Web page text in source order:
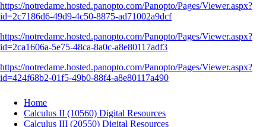
https://notredame.hosted.panopto.com/Panopto/Pages/Viewer.aspx?
id=2c7186d6-49d9-4c50-8875-ad71002a9dcf
https://notredame.hosted.panopto.com/Panopto/Pages/Viewer.aspx?
id=2ca1606a-5e75-48ca-8a0c-a8e80117adf3
https://notredame.hosted.panopto.com/Panopto/Pages/Viewer.aspx?
id=424f68b2-01f5-49b0-88f4-a8e80117a490
Home
Calculus II (10560) Digital Resources
Calculus III (20550) Digital Resources